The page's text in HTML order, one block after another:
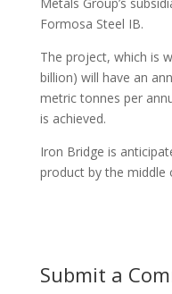
Metals Group’s
Formosa Steel IB.
The project, which is
billion) will have an
metric tonnes per
is achieved.
Iron Bridge is
product by the middle
Submit a